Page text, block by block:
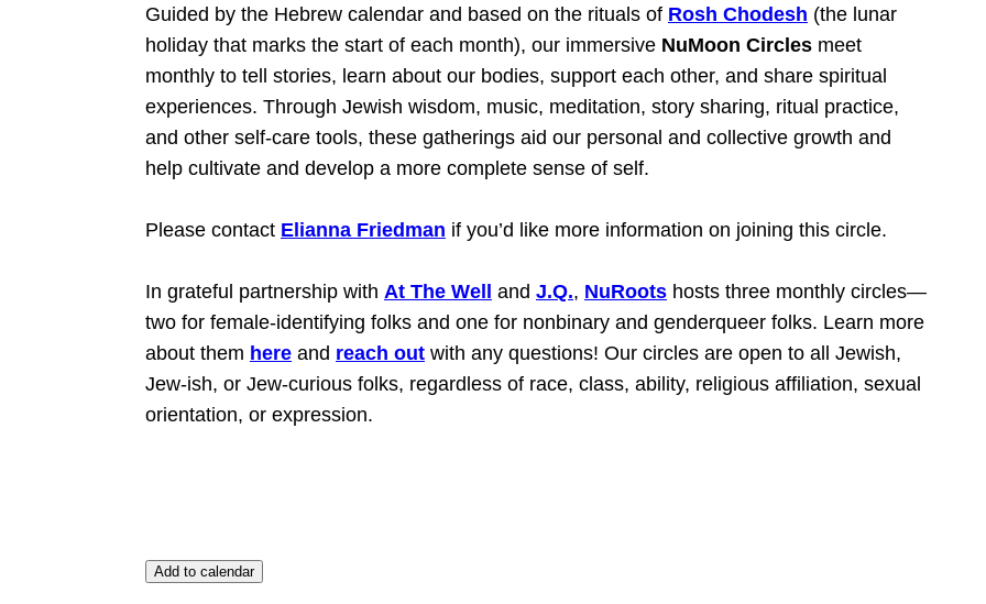
Guided by the Hebrew calendar and based on the rituals of Rosh Chodesh (the lunar
holiday that marks the start of each month), our immersive NuMoon Circles meet
monthly to tell stories, learn about our bodies, support each other, and share spiritual
experiences. Through Jewish wisdom, music, meditation, story sharing, ritual practice,
and other self-care tools, these gatherings aid our personal and collective growth and
help cultivate and develop a more complete sense of self.
Please contact Elianna Friedman if you’d like more information on joining this circle.
In grateful partnership with At The Well and J.Q., NuRoots hosts three monthly circles—
two for female-identifying folks and one for nonbinary and genderqueer folks. Learn more
about them here and reach out with any questions! Our circles are open to all Jewish,
Jew-ish, or Jew-curious folks, regardless of race, class, ability, religious affiliation, sexual
orientation, or expression.
Add to calendar